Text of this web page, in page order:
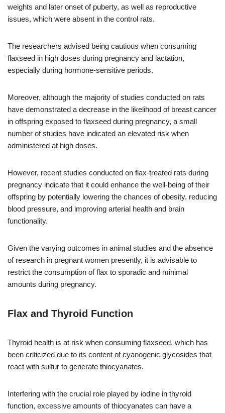
weights and later onset of puberty, as well as reproductive
issues, which were absent in the control rats.
The researchers advised being cautious when consuming
flaxseed in high doses during pregnancy and lactation,
especially during hormone-sensitive periods.
Moreover, although the majority of studies conducted on rats
have demonstrated a decrease in the likelihood of breast cancer
in offspring exposed to flaxseed during pregnancy, a small
number of studies have indicated an elevated risk when
administered at high doses.
However, recent studies conducted on flax-treated rats during
pregnancy indicate that it could enhance the well-being of their
offspring by potentially lowering the chances of obesity, reducing
blood pressure, and improving arterial health and brain
functionality.
Given the varying outcomes in animal studies and the absence
of research in pregnant women presently, it is advisable to
restrict the consumption of flax to sporadic and minimal
amounts during pregnancy.
Flax and Thyroid Function
Thyroid health is at risk when consuming flaxseed, which has
been criticized due to its content of cyanogenic glycosides that
react with sulfur to generate thiocyanates.
Interfering with the crucial role played by iodine in thyroid
function, excessive amounts of thiocyanates can have a